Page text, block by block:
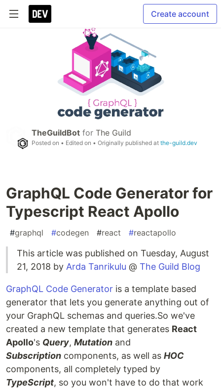
Create account
TheGuildBot for The Guild
Posted on • Edited on • Originally published at the-guild.dev
GraphQL Code Generator for
Typescript React Apollo
#graphql #codegen #react #reactapollo
This article was published on Tuesday, August
21, 2018 by Arda Tanrikulu @ The Guild Blog
GraphQL Code Generator is a template based
generator that lets you generate anything out of
your GraphQL schemas and queries.So we've
created a new template that generates React
Apollo's Query, Mutation and
Subscription components, as well as HOC
components, all completely typed by
TypeScript, so you won't have to do that work